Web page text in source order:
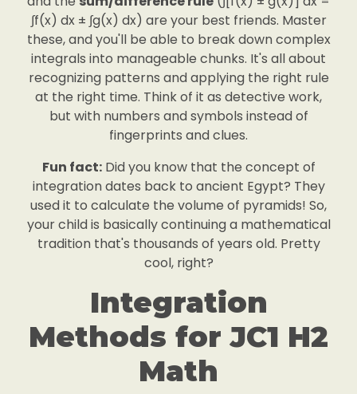
∫f(x) dx ± ∫g(x) dx) are your best friends. Master
these, and you'll be able to break down complex
integrals into manageable chunks. It's all about
recognizing patterns and applying the right rule
at the right time. Think of it as detective work,
but with numbers and symbols instead of
fingerprints and clues.
Fun fact:Did you know that the concept of
integration dates back to ancient Egypt? They
used it to calculate the volume of pyramids! So,
your child is basically continuing a mathematical
tradition that's thousands of years old. Pretty
cool, right?
Integration
Methods for JC1 H2
Math